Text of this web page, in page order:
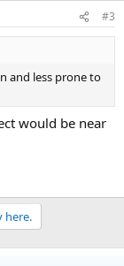
#3
and less prone to
would be near
here.